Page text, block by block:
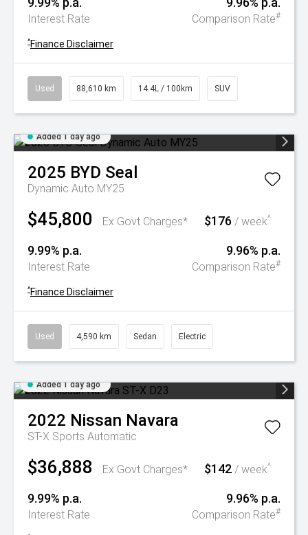
Interest Rate Comparison Rate#
^Finance Disclaimer
Used 88,610 km 14.4L / 100km SUV
Added 1 day ago
2025 BYD Seal
Dynamic Auto MY25
$45,800 Ex Govt Charges* $176 / week^
9.99% p.a.
Interest Rate
9.96% p.a.
Comparison Rate#
^Finance Disclaimer
Used 4,590 km Sedan Electric
Added 1 day ago
2022 Nissan Navara
ST-X Sports Automatic
$36,888 Ex Govt Charges* $142 / week^
9.99% p.a.
Interest Rate
9.96% p.a.
Comparison Rate#